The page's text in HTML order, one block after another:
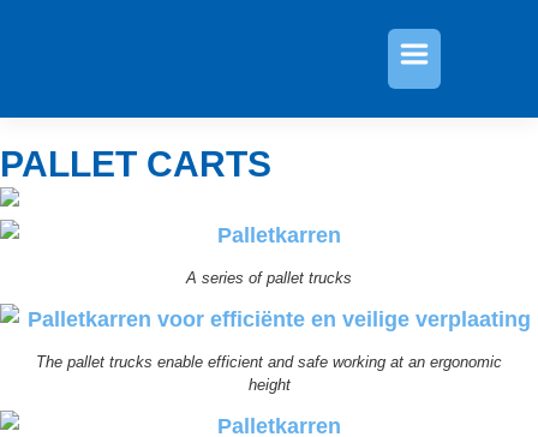
PALLET CARTS
A series of pallet trucks
The pallet trucks enable efficient and safe working at an ergonomic
height